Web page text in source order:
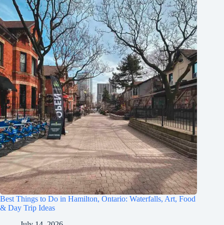
Best Things to Do in Hamilton, Ontario: Waterfalls, Art, Food
& Day Trip Ideas